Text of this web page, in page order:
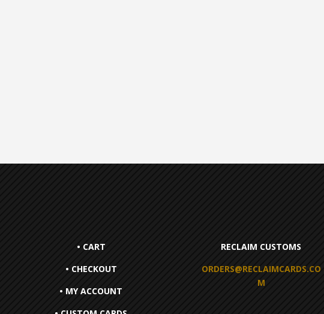
• CART
• CHECKOUT
• MY ACCOUNT
RECLAIM CUSTOMS
ORDERS@RECLAIMCARDS.CO
M